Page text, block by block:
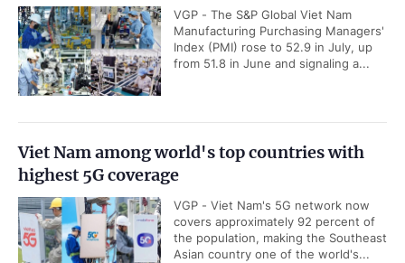
VGP - The S&P Global Viet Nam
Manufacturing Purchasing Managers'
Index (PMI) rose to 52.9 in July, up
from 51.8 in June and signaling a...
Viet Nam among world's top countries with
highest 5G coverage
VGP - Viet Nam's 5G network now
covers approximately 92 percent of
the population, making the Southeast
Asian country one of the world's...